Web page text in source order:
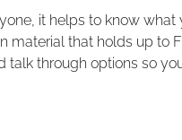
it helps to know
material that holds up to
talk through options so